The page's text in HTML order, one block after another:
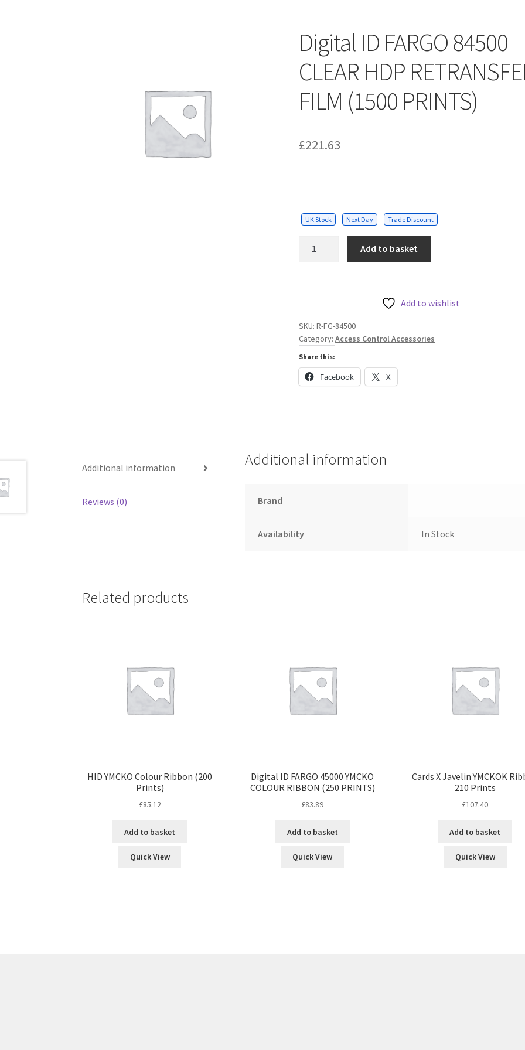
Digital ID FARGO 84500
CLEAR HDP
FILM (1500 PRINTS)
£221.63
UK Stock Next Day Trade Discount
RETRANSFER
FILM
(1500
PRINTS)
quantity
Add to basket
Add to wishlist
SKU:R-FG-84500
Category:Access Control Accessories
Share this:
Facebook X
Additional information
Reviews (0)
Additional information
Brand
Availability In Stock
Related products
HID YMCKO Colour Ribbon (200
Prints)
£85.12
Add to basket
Quick View
Digital ID FARGO 45000 YMCKO
COLOUR RIBBON (250 PRINTS)
£83.89
Add to basket
Quick View
Cards X Javelin YMCKOK
210 Prints
£107.40
Add to basket
Quick View